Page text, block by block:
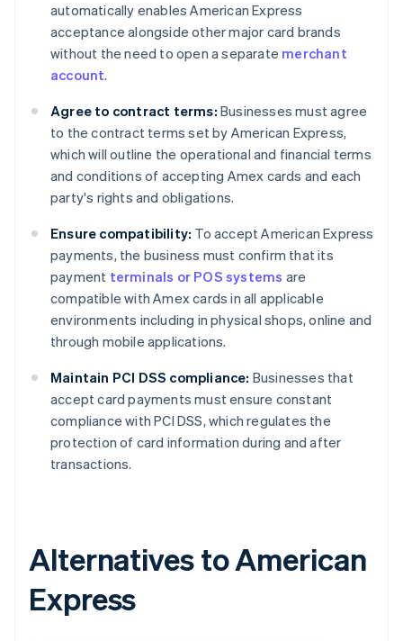
automatically enables American Express
acceptance alongside other major card brands
without the need to open a separate merchant
account.
Agree to contract terms: Businesses must agree
to the contract terms set by American Express,
which will outline the operational and financial terms
and conditions of accepting Amex cards and each
party's rights and obligations.
Ensure compatibility: To accept American Express
payments, the business must confirm that its
payment terminals or POS systems are
compatible with Amex cards in all applicable
environments including in physical shops, online and
through mobile applications.
Maintain PCI DSS compliance: Businesses that
accept card payments must ensure constant
compliance with PCI DSS, which regulates the
protection of card information during and after
transactions.
Alternatives to American
Express